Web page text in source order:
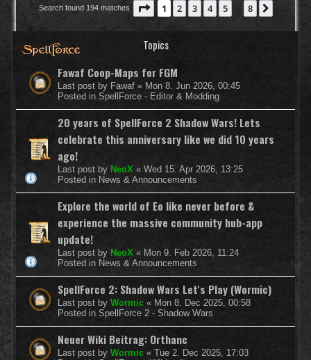
Search found 194 matches Page 1of 8
1 2 3 4 5 8
Topics
Fawaf Coop-Maps for FGM
Last post by Fawaf « Mon 8. Jun 2026, 00:45
Posted in SpellForce - Editor & Modding
20 years of SpellForce 2 Shadow Wars! Lets
celebrate this anniversary like we did 10 years
ago!
Last post by NeoX « Wed 15. Apr 2026, 13:25
Posted in News & Announcements
Explore the world of Eo like never before &
experience the massive community hub-app
update!
Last post by NeoX « Mon 9. Feb 2026, 11:24
Posted in News & Announcements
SpellForce 2: Shadow Wars Let's Play (Wormic)
Last post by Wormic « Mon 8. Dec 2025, 00:58
Posted in SpellForce 2 - Shadow Wars
Neuer Wiki Beitrag: Orthanc
Last post by Wormic « Tue 2. Dec 2025, 17:03